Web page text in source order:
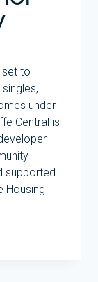
set to
under
Central is
supported
Housing